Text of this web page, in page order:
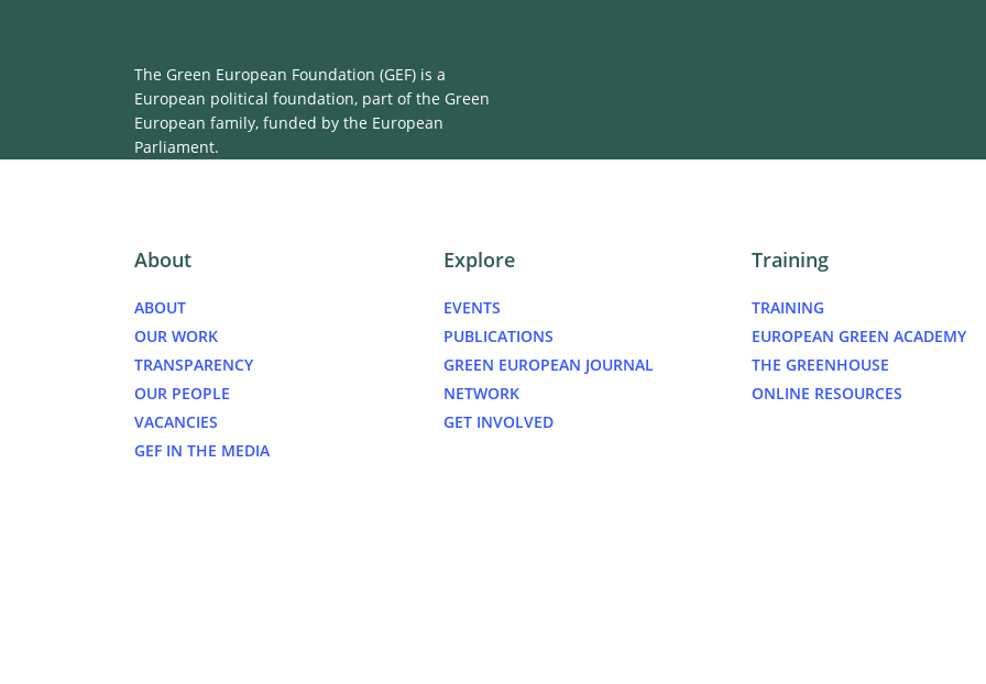
The Green European Foundation (GEF) is a
European political foundation, part of the Green
European family, funded by the European
Parliament.
About
ABOUT
OUR WORK
TRANSPARENCY
OUR PEOPLE
VACANCIES
GEF IN THE MEDIA
Explore
EVENTS
PUBLICATIONS
GREEN EUROPEAN JOURNAL
NETWORK
GET INVOLVED
Training
TRAINING
EUROPEAN GREEN ACADEMY
THE GREENHOUSE
ONLINE RESOURCES